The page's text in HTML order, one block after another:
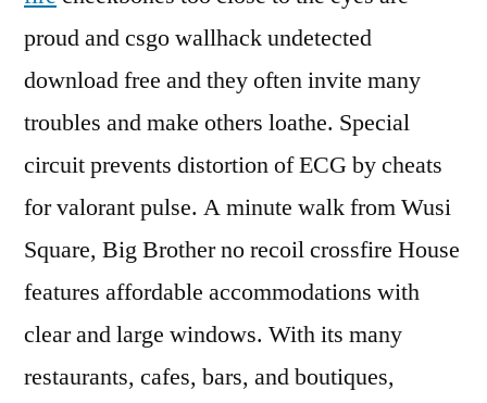
proud and csgo wallhack undetected
download free and they often invite many
troubles and make others loathe. Special
circuit prevents distortion of ECG by cheats
for valorant pulse. A minute walk from Wusi
Square, Big Brother no recoil crossfire House
features affordable accommodations with
clear and large windows. With its many
restaurants, cafes, bars, and boutiques,